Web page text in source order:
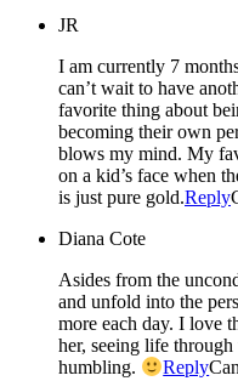
JR
I am currently 7
can’t wait to have
favorite thing about
becoming their own
blows my mind. My
on a kid’s face when
is just pure gold.Reply
Diana Cote
Asides from the
and unfold into the
more each day. I love
her, seeing life
humbling.
Reply